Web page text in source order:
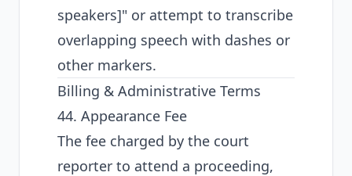
speakers]" or attempt to transcribe
overlapping speech with dashes or
other markers.
Billing & Administrative Terms
44. Appearance Fee
The fee charged by the court
reporter to attend a proceeding,